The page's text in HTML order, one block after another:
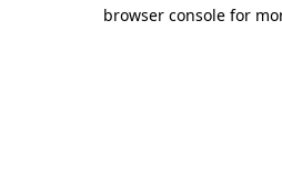
browser console for